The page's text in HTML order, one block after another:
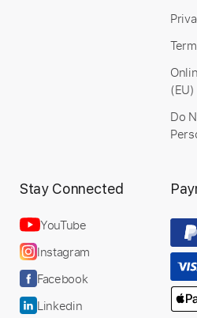
(EU)
Do
Stay Connected
YouTube
Instagram
Facebook
Linkedin